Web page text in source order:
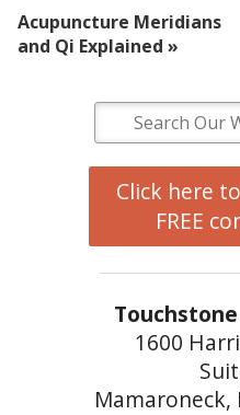
Acupuncture Meridians
and Qi Explained»
Click here
FREE
1600
Mamaroneck,